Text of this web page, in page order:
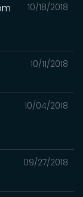
10/18/2018
10/11/2018
10/04/2018
09/27/2018